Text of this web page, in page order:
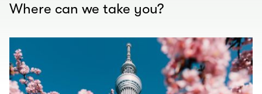
Where can we take you?